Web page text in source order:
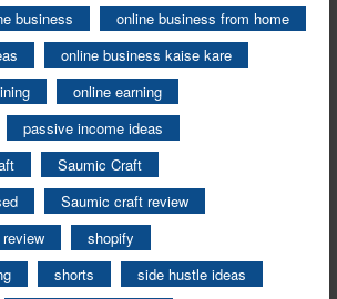
business
online business from home
online business kaise kare
online earning
passive income ideas
Saumic Craft
Saumic craft review
shopify
shorts
side hustle ideas